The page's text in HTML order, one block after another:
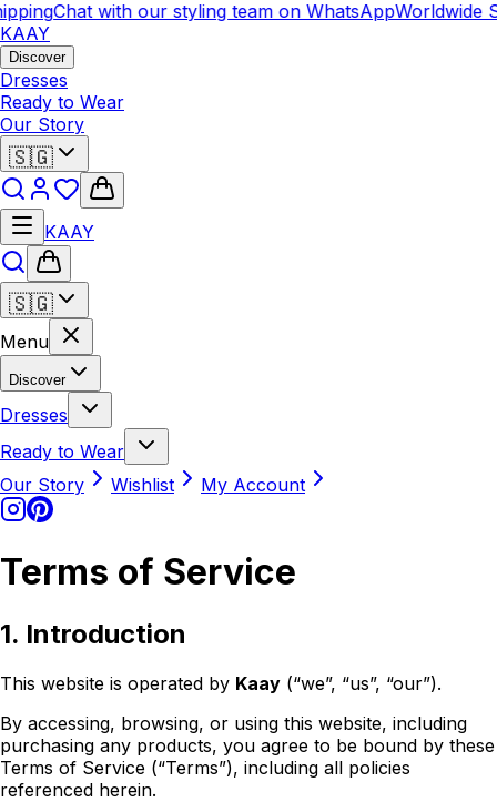
Chat with our styling team on WhatsAppWorldwide
KAAY
Discover
Dresses
Ready to Wear
Our Story
🇸🇬
KAAY
🇸🇬
Menu
Discover
Dresses
Ready to Wear
Our Story
Wishlist My Account
Terms of Service
1. Introduction
This website is operated by Kaay (“we”, “us”, “our”).
By accessing, browsing, or using this website, including
purchasing any products, you agree to be bound by these
Terms of Service (“Terms”), including all policies
referenced herein.